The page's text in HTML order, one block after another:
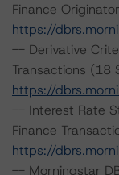
Finance
https://
-- Derivative
Transactions (18
https://
-- Interest Rate
Finance
https://
-- Morningstar